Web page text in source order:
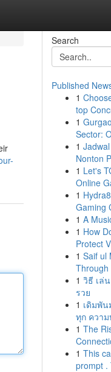
Search
Published
1
top
1
Sector:
1
Nonton
1 Let's
Online
1
Gaming
1 A
1 How
Protect
1 Saif ul
Through
1 วิธี เล่
รวย
1 เดิมพัน
ทุก ความ
1 The
1 This
prompt .